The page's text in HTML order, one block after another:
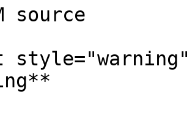
source
style="warning"